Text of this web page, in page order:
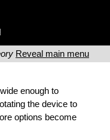
Reveal main menu
enough to
the device to
options become